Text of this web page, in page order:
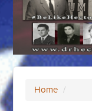
Home /